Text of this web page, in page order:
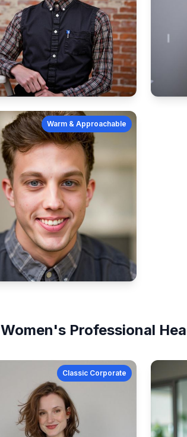
Warm & Approachable
Women's Professional
Classic Corporate